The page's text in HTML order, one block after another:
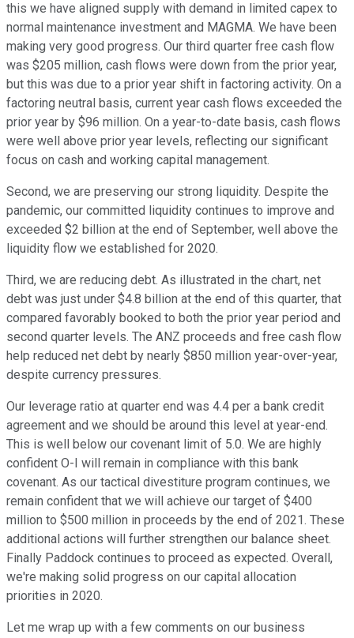
this we have aligned supply with demand in limited capex to
normal maintenance investment and MAGMA. We have been
making very good progress. Our third quarter free cash flow
was $205 million, cash flows were down from the prior year,
but this was due to a prior year shift in factoring activity. On a
factoring neutral basis, current year cash flows exceeded the
prior year by $96 million. On a year-to-date basis, cash flows
were well above prior year levels, reflecting our significant
focus on cash and working capital management.
Second, we are preserving our strong liquidity. Despite the
pandemic, our committed liquidity continues to improve and
exceeded $2 billion at the end of September, well above the
liquidity flow we established for 2020.
Third, we are reducing debt. As illustrated in the chart, net
debt was just under $4.8 billion at the end of this quarter, that
compared favorably booked to both the prior year period and
second quarter levels. The ANZ proceeds and free cash flow
help reduced net debt by nearly $850 million year-over-year,
despite currency pressures.
Our leverage ratio at quarter end was 4.4 per a bank credit
agreement and we should be around this level at year-end.
This is well below our covenant limit of 5.0. We are highly
confident O-I will remain in compliance with this bank
covenant. As our tactical divestiture program continues, we
remain confident that we will achieve our target of $400
million to $500 million in proceeds by the end of 2021. These
additional actions will further strengthen our balance sheet.
Finally Paddock continues to proceed as expected. Overall,
we're making solid progress on our capital allocation
priorities in 2020.
Let me wrap up with a few comments on our business